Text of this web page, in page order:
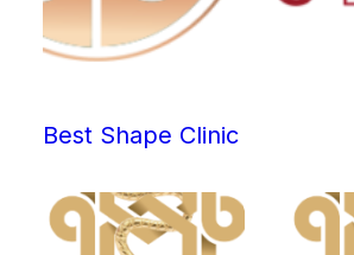
Best Shape Clinic